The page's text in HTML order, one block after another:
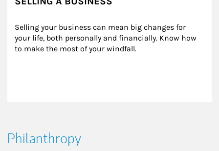
Selling your business can mean big changes for
your life, both personally and financially. Know how
to make the most of your windfall.
Philanthropy